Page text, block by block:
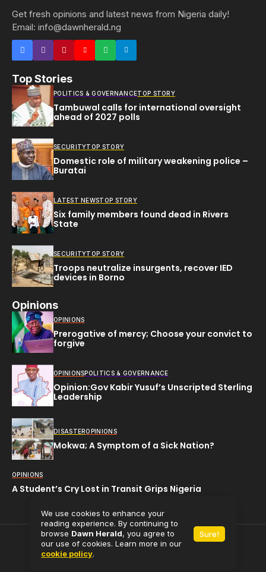
Get fresh opinions and latest news from Nigeria daily!
Email: info@dawnherald.ng
Top Stories
POLITICS & GOVERNANCETOP STORY
Tambuwal calls for international oversight
ahead of 2027 polls
SECURITYTOP STORY
Domestic role of military weakening police –
Buratai
LATEST NEWSTOP STORY
Six family members found dead in Rivers
State
SECURITYTOP STORY
Troops neutralize insurgents, recover IED
devices in Borno
Opinions
OPINIONS
Prerogative of mercy; Choose your convict to
forgive
OPINIONSPOLITICS & GOVERNANCE
Opinion:Gov Kabir Yusuf’s Unscripted Sterling
Leadership
DISASTEROPINIONS
Mokwa; A Symptom of a Sick Nation?
OPINIONS
A Student’s Cry Lost in Transit Grips Nigeria
All rights reserved (C) 2025 Dawn Herald.
Powered by
We use cookies to enhance your
reading experience. By continuing to
browse Dawn Herald, you agree to
our use of cookies. Learn more in our
cookie policy.
Sure!